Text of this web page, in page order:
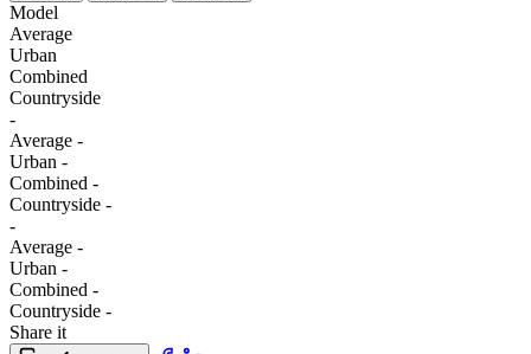
Model
Average
Urban
Combined
Сountryside
-
Average -
Urban -
Combined -
Сountryside -
-
Average -
Urban -
Combined -
Сountryside -
Share it